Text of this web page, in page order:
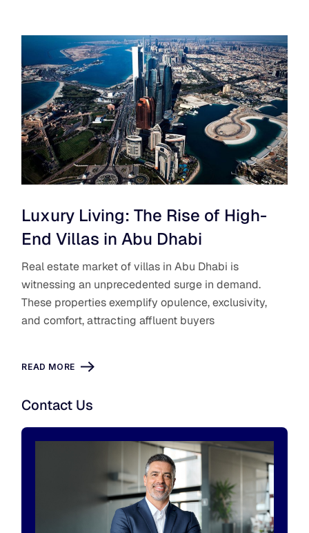
Luxury Living: The Rise of High-
End Villas in Abu Dhabi
Real estate market of villas in Abu Dhabi is
witnessing an unprecedented surge in demand.
These properties exemplify opulence, exclusivity,
and comfort, attracting affluent buyers
READ MORE
Contact Us